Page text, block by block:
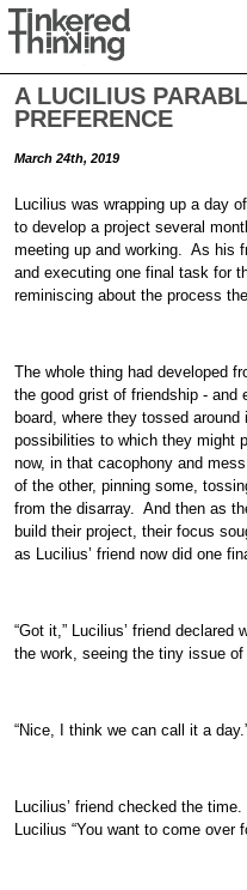
A LUCILIUS
PREFERENCE
March 24th, 2019
Lucilius was wrapping up a day
to develop a project several
meeting up and working. As his
and executing one final task for
reminiscing about the process
The whole thing had developed
the good grist of friendship - and
board, where they tossed
possibilities to which they might
now, in that cacophony and
of the other, pinning some,
from the disarray. And then as
build their project, their focus
as Lucilius’ friend now did one
“Got it,” Lucilius’ friend
the work, seeing the tiny issue
“Nice, I think we can call it a
Lucilius’ friend checked the
Lucilius “You want to come over